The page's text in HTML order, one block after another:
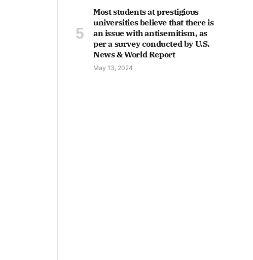
Most students at prestigious
universities believe that there is
an issue with antisemitism, as
per a survey conducted by U.S.
News & World Report
May 13, 2024